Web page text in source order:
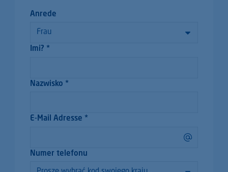
Anrede
Imi? *
Nazwisko *
E-Mail Adresse *
Numer telefonu